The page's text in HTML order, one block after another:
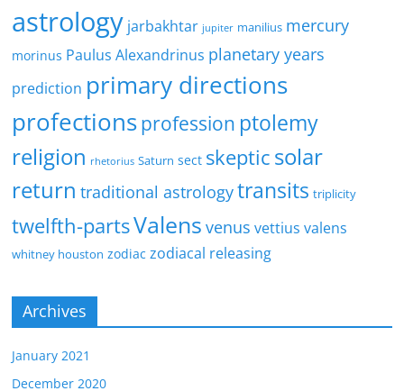
astrology jarbakhtar jupiter manilius mercury
morinus Paulus Alexandrinus planetary years
prediction primary directions
profectionsprofession ptolemy
religion rhetorius Saturn sect skeptic solar
return traditional astrologytransits triplicity
twelfth-partsValens venus vettius valens
whitney houston zodiac zodiacal releasing
Archives
January 2021
December 2020